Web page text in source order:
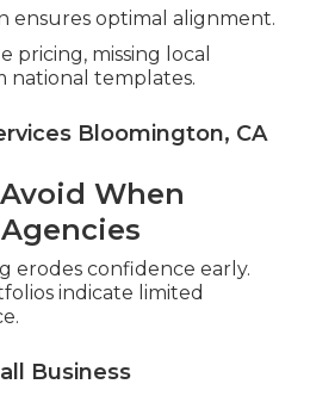
ensures optimal alignment.
pricing, missing local
national templates.
Bloomington, CA
When
erodes confidence early.
indicate limited
Business